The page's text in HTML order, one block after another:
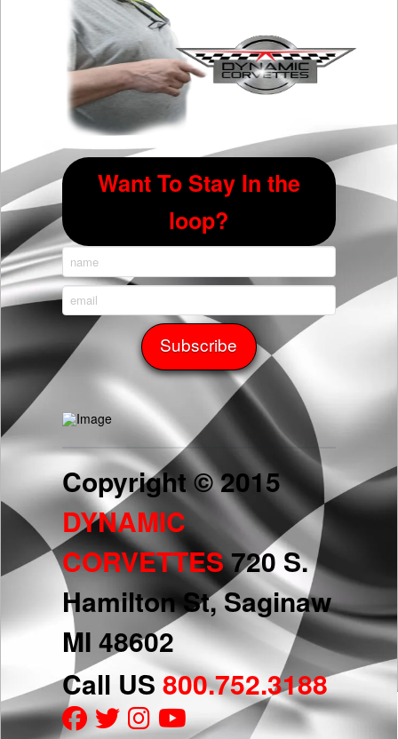
Want To Stay In the
loop?
Copyright © 2015
DYNAMIC
CORVETTES720 S.
Hamilton St, Saginaw
MI 48602
Call US 800.752.3188